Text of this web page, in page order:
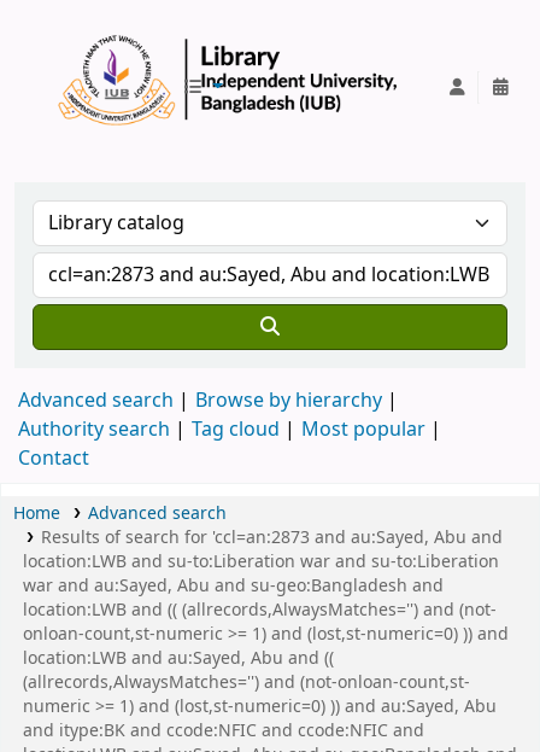
Advanced search
Browse by hierarchy
Authority search
Tag cloud
Most popular
Contact
Home
Advanced search
Results of search for 'ccl=an:2873 and au:Sayed, Abu and
location:LWB and su-to:Liberation war and su-to:Liberation
war and au:Sayed, Abu and su-geo:Bangladesh and
location:LWB and (( (allrecords,AlwaysMatches='') and (not-
onloan-count,st-numeric >= 1) and (lost,st-numeric=0) )) and
location:LWB and au:Sayed, Abu and ((
(allrecords,AlwaysMatches='') and (not-onloan-count,st-
numeric >= 1) and (lost,st-numeric=0) )) and au:Sayed, Abu
and itype:BK and ccode:NFIC and ccode:NFIC and